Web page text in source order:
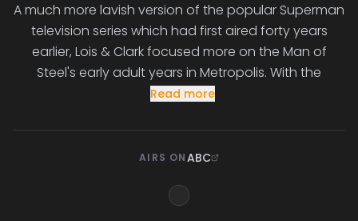
A much more lavish version of the popular Superman
television series which had first aired forty years
earlier, Lois & Clark focused more on the Man of
Steel's early adult years in Metropolis. With the
Read more
AIRS ONABC